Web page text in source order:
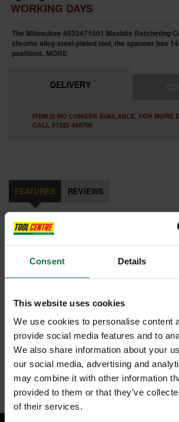
Consent Details
This website uses cookies
We use cookies to personalise content
provide social media features and to
We also share information about your
our social media, advertising and
may combine it with other information
provided to them or that they’ve
of their services.
WORKING DAYS
The Milwaukee 4932471501 Maxbite Ratcheting
chrome alloy steel-plated tool, the spanner has
positions. MORE
DELIVERY
ITEM IS NO LONGER AVAILABLE. FOR MORE
CALL 01223 498700
FEATURES REVIEWS
MILWAUKEE 4932471501 MAXBITE RATCHET
SPANNER 8MM
The Milwaukee Maxbite Ratcheting Combination
alloy steel-plated tool. The spanner has 144
along with a 2.5° arc swing. This allows improved
harder-to-reach spaces. Ratchet life is extended
enthusiasts and trade professionals.
Features:
Chrome plated with chrome alloy steel
2.5° arc swing provides access to tighter
Double stacked pawls for durable ratchet life
Internal code:ZZ455710